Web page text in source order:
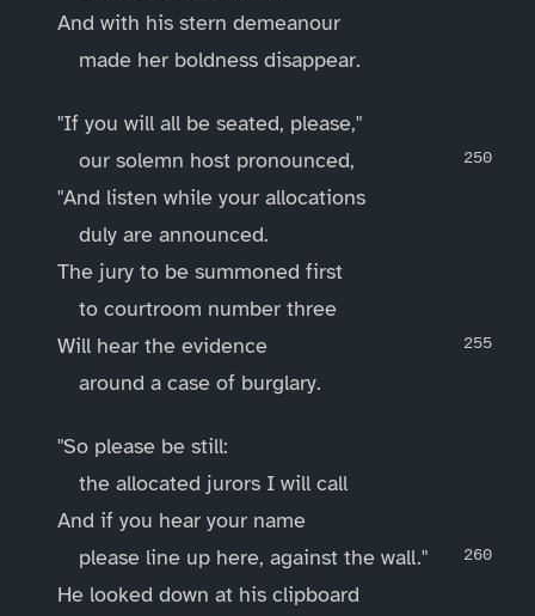
And with his stern demeanour
made her boldness disappear.
"If you will all be seated, please,"
our solemn host pronounced,
"And listen while your allocations
duly are announced.
The jury to be summoned first
to courtroom number three
Will hear the evidence
around a case of burglary.
"So please be still:
the allocated jurors I will call
And if you hear your name
please line up here, against the wall."
He looked down at his clipboard